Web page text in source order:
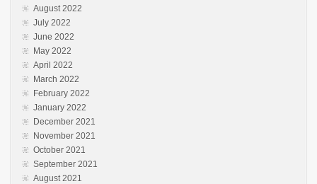
August 2022
July 2022
June 2022
May 2022
April 2022
March 2022
February 2022
January 2022
December 2021
November 2021
October 2021
September 2021
August 2021